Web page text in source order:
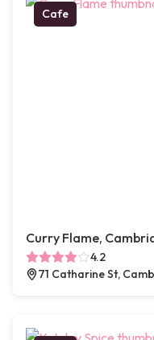
Cafe
Curry Flame,
4.2
71 Catharine St,